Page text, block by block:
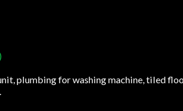
plumbing for washing machine, tiled